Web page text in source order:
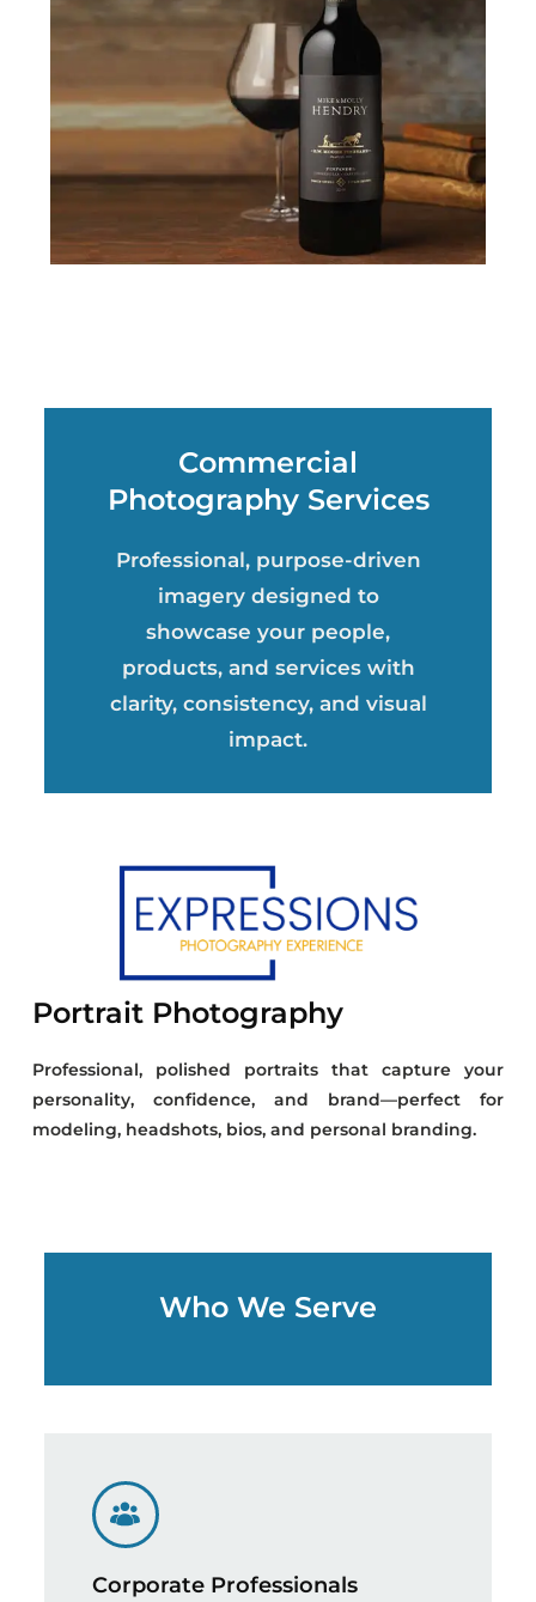
Commercial
Photography Services
Professional, purpose-driven
imagery designed to
showcase your people,
products, and services with
clarity, consistency, and visual
impact.
Portrait Photography
Professional, polished portraits that capture your
personality, confidence, and brand—perfect for
modeling, headshots, bios, and personal branding.
Who We Serve
Corporate Professionals